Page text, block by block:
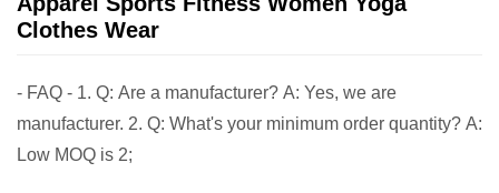
Clothes Wear
- FAQ - 1. Q: Are a manufacturer? A: Yes, we are
manufacturer. 2. Q: What's your minimum order quantity? A:
Low MOQ is 2;